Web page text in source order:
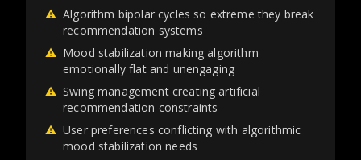
⚠ Algorithm bipolar cycles so extreme they break
recommendation systems
⚠ Mood stabilization making algorithm
emotionally flat and unengaging
⚠ Swing management creating artificial
recommendation constraints
⚠ User preferences conflicting with algorithmic
mood stabilization needs